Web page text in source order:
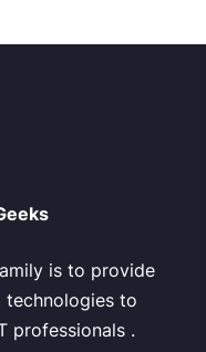
is to provide
technologies to
professionals .